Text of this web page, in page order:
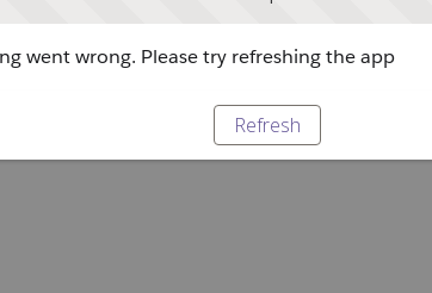
went wrong. Please try refreshing the app
Refresh